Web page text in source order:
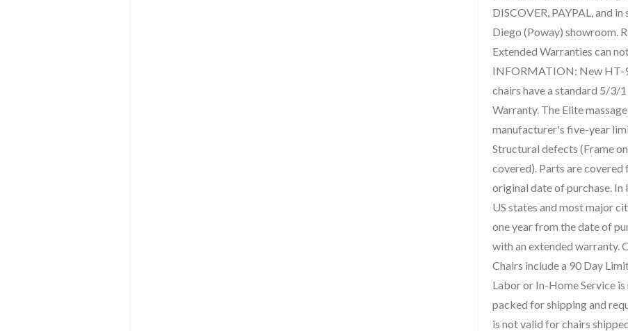
DISCOVER, PAYPAL, and
Diego (Poway) showroom.
Extended Warranties can
INFORMATION: New HT-
chairs have a standard 5/3/
Warranty. The Elite
manufacturer's five-year
Structural defects (Frame
covered). Parts are
original date of purchase.
US states and most major
one year from the date of
with an extended warranty.
Chairs include a 90 Day
Labor or In-Home Service
packed for shipping and
is not valid for chairs